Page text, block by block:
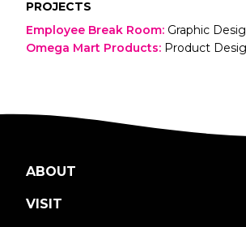
PROJECTS
Employee Break Room: Graphic
Omega Mart Products: Product
ABOUT
VISIT